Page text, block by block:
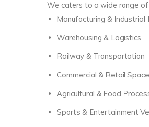
We caters to a wide range of
Manufacturing & Industrial
Warehousing & Logistics
Railway & Transportation
Commercial & Retail
Agricultural & Food
Sports & Entertainment